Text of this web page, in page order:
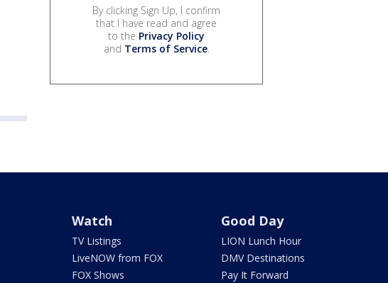
By clicking Sign Up, I confirm
that I have read and agree
to the Privacy Policy
and Terms of Service.
Watch
TV Listings
LiveNOW from FOX
FOX Shows
Good Day
LION Lunch Hour
DMV Destinations
Pay It Forward